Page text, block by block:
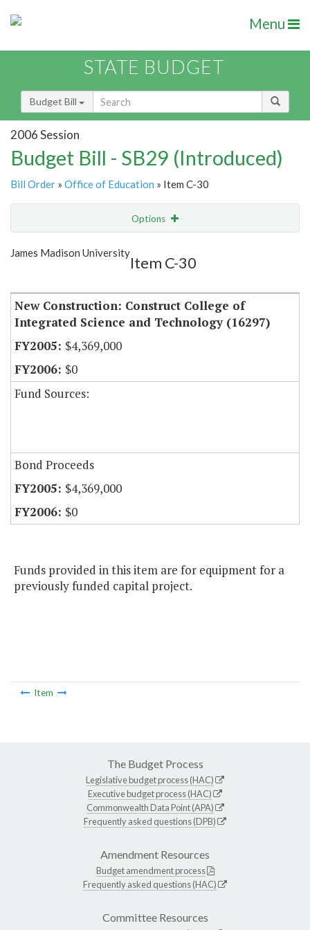
Menu
STATE BUDGET
Budget Bill
2006 Session
Budget Bill - SB29 (Introduced)
Bill Order » Office of Education » Item C-30
Options
Show Highlight
James Madison University
Item C-30
New Construction: Construct College of
Integrated Science and Technology (16297)
$4,369,000
$0
Fund Sources:
Bond Proceeds
$4,369,000
$0
Funds provided in this item are for equipment for a
previously funded capital project.
Item
The Budget Process
Legislative budget process (HAC)
Executive budget process (HAC)
Commonwealth Data Point (APA)
Frequently asked questions (DPB)
Amendment Resources
Budget amendment process
Frequently asked questions (HAC)
Committee Resources